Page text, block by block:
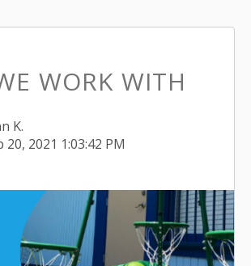
WORK WITH
K.
20, 2021 1:03:42 PM